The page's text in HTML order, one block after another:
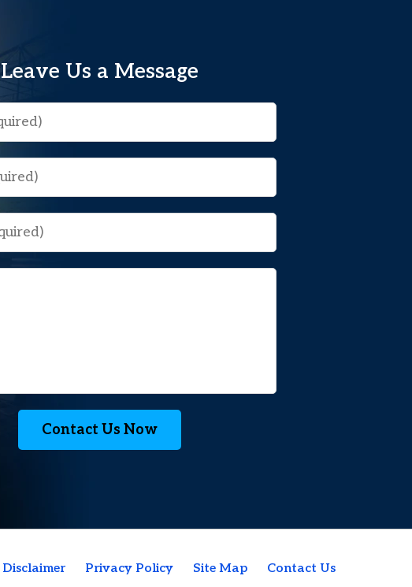
Leave Us a Message
Contact Us Now
Disclaimer Privacy Policy Site Map Contact Us